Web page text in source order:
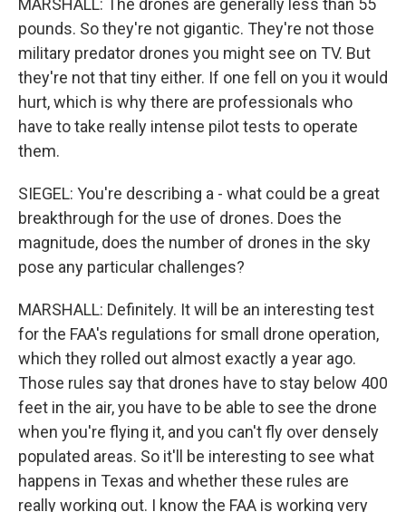
MARSHALL: The drones are generally less than 55
pounds. So they're not gigantic. They're not those
military predator drones you might see on TV. But
they're not that tiny either. If one fell on you it would
hurt, which is why there are professionals who
have to take really intense pilot tests to operate
them.
SIEGEL: You're describing a - what could be a great
breakthrough for the use of drones. Does the
magnitude, does the number of drones in the sky
pose any particular challenges?
MARSHALL: Definitely. It will be an interesting test
for the FAA's regulations for small drone operation,
which they rolled out almost exactly a year ago.
Those rules say that drones have to stay below 400
feet in the air, you have to be able to see the drone
when you're flying it, and you can't fly over densely
populated areas. So it'll be interesting to see what
happens in Texas and whether these rules are
really working out. I know the FAA is working very